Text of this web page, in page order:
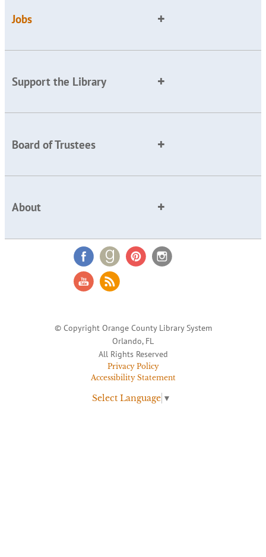
Jobs
Support the Library
Board of Trustees
About
© Copyright Orange County Library System
Orlando, FL
All Rights Reserved
Privacy Policy
Accessibility Statement
Select Language ▼